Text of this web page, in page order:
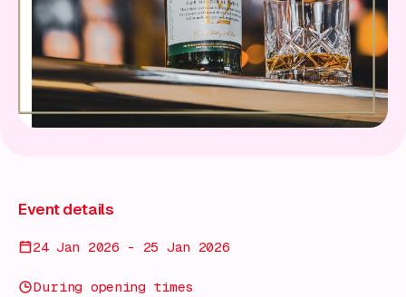
Event details
24 Jan 2026 - 25 Jan 2026
During opening times